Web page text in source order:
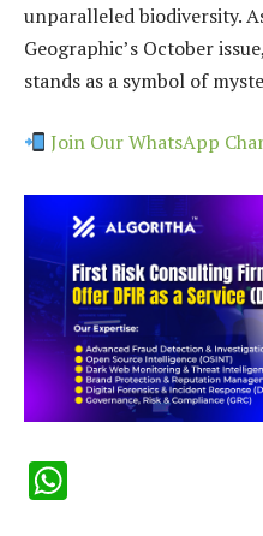
unparalleled biodiversity.
Geographic’s October
stands as a symbol of
Join Our WhatsApp